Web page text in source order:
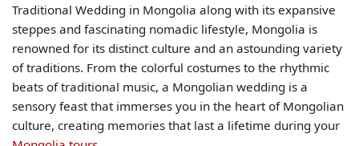
Traditional Wedding in Mongolia along with its expansive
steppes and fascinating nomadic lifestyle, Mongolia is
renowned for its distinct culture and an astounding variety
of traditions. From the colorful costumes to the rhythmic
beats of traditional music, a Mongolian wedding is a
sensory feast that immerses you in the heart of Mongolian
culture, creating memories that last a lifetime during your